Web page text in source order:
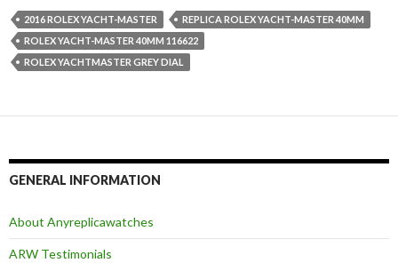
2016 ROLEX YACHT-MASTER
REPLICA ROLEX YACHT-MASTER 40MM
ROLEX YACHT-MASTER 40MM 116622
ROLEX YACHTMASTER GREY DIAL
GENERAL INFORMATION
About Anyreplicawatches
ARW Testimonials